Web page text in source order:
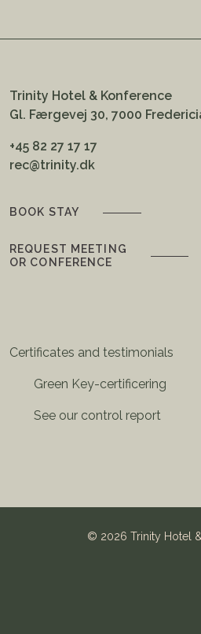
Trinity Hotel & Konference
Gl. Færgevej 30, 7000
+45 82 27 17 17
rec@trinity.dk
BOOK STAY
REQUEST MEETING
OR CONFERENCE
Certificates and testimonials
Green Key-certificering
See our control report
© 2026 Trinity Hotel